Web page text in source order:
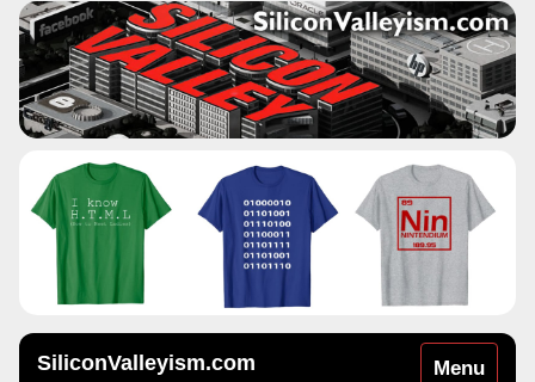
Toggle
Menu
SiliconValleyism.com